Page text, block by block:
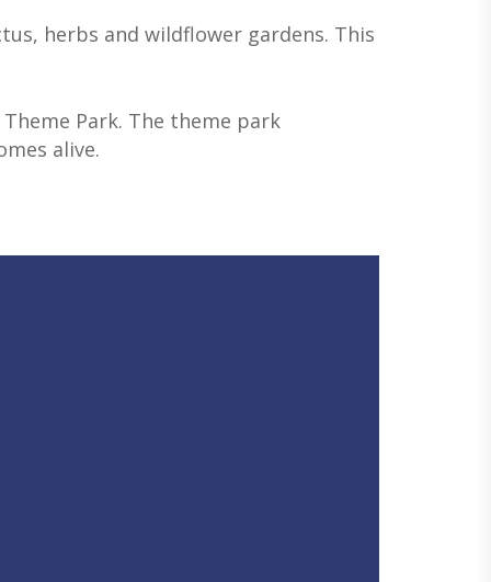
herbs and wildflower gardens. This
Park. The theme park
alive.